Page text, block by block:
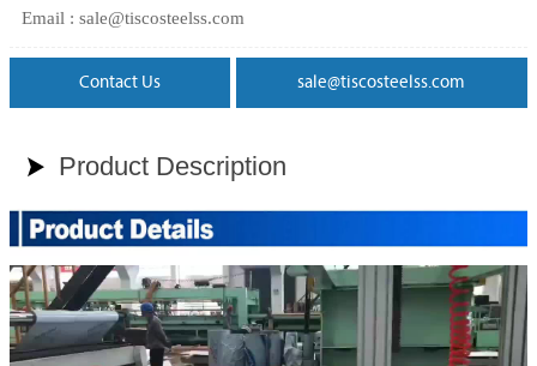
Email : sale@tiscosteelss.com
Contact Us sale@tiscosteelss.com
 Product Description